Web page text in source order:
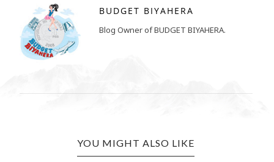
BUDGET BIYAHERA
Blog Owner of BUDGET BIYAHERA.
YOU MIGHT ALSO LIKE